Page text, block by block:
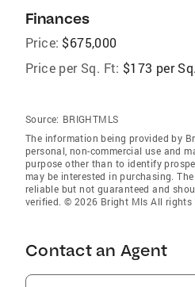
Finances
Price: $675,000
Price per Sq. Ft: $173 per
Source: BRIGHTMLS
The information being provided by
personal, non-commercial use and
purpose other than to identify
may be interested in purchasing.
reliable but not guaranteed and
verified. © 2026 Bright Mls All rights
Contact an Agent